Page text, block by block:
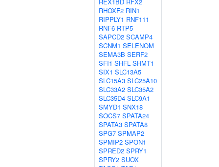
RHOXF2 RIN1
RIPPLY1 RNF111
RNF6 RTP5
SAPCD2 SCAMP4
SCNM1 SELENOM
SEMA3B SERF2
SFI1 SHFL SHMT1
SIX1 SLC13A5
SLC15A3 SLC25A10
SLC33A2 SLC35A2
SLC35D4 SLC9A1
SMYD1 SNX18
SOCS7 SPATA24
SPATA3 SPATA8
SPG7 SPMAP2
SPMIP2 SPON1
SPRED2 SPRY1
SPRY2 SUOX